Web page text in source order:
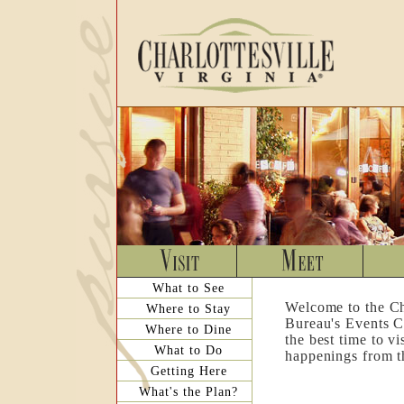
What to See
Where to Stay
Where to Dine
What to Do
Getting Here
What's the Plan?
Welcome to the
Bureau's Events
the best time to
happenings from